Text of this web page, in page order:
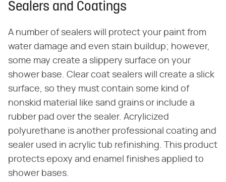
Sealers and Coatings
A number of sealers will protect your paint from
water damage and even stain buildup; however,
some may create a slippery surface on your
shower base. Clear coat sealers will create a slick
surface, so they must contain some kind of
nonskid material like sand grains or include a
rubber pad over the sealer. Acrylicized
polyurethane is another professional coating and
sealer used in acrylic tub refinishing. This product
protects epoxy and enamel finishes applied to
shower bases.